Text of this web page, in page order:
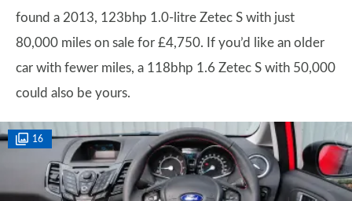
found a 2013, 123bhp 1.0-litre Zetec S with just
80,000 miles on sale for £4,750. If you’d like an older
car with fewer miles, a 118bhp 1.6 Zetec S with 50,000
could also be yours.
16